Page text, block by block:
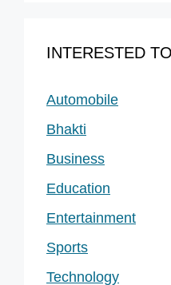
INTERESTED
Automobile
Bhakti
Business
Education
Entertainment
Sports
Technology